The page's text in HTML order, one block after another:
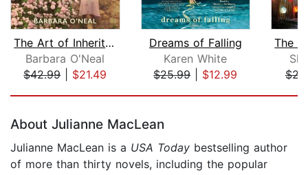
The Art of Inheriting Secrets
Barbara O'Neal
$42.99| $21.49
Dreams of Falling
Karen White
$25.99| $12.99
About Julianne MacLean
Julianne MacLean is a USA Today bestselling author
of more than thirty novels, including the popular